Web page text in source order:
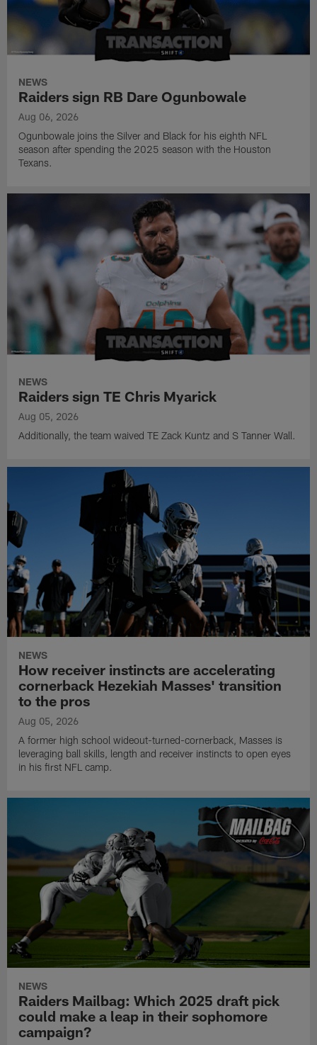
NEWS
Raiders sign RB Dare Ogunbowale
Aug 06, 2026
Ogunbowale joins the Silver and Black for his eighth NFL
season after spending the 2025 season with the Houston
Texans.
NEWS
Raiders sign TE Chris Myarick
Aug 05, 2026
Additionally, the team waived TE Zack Kuntz and S Tanner Wall.
NEWS
How receiver instincts are accelerating
cornerback Hezekiah Masses' transition
to the pros
Aug 05, 2026
A former high school wideout-turned-cornerback, Masses is
leveraging ball skills, length and receiver instincts to open eyes
in his first NFL camp.
NEWS
Raiders Mailbag: Which 2025 draft pick
could make a leap in their sophomore
campaign?